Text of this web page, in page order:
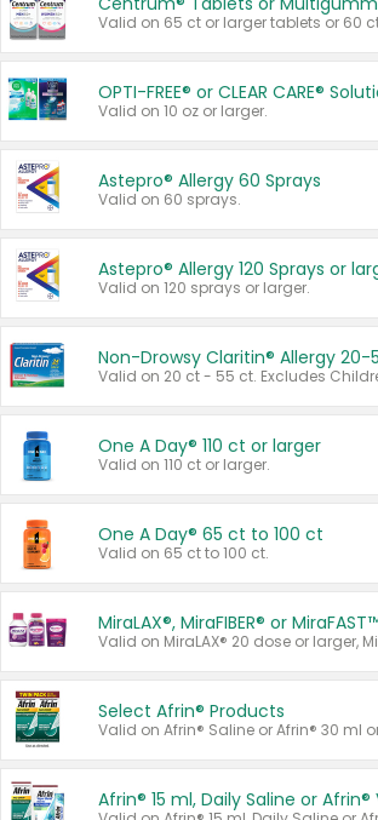
OPTI-FREE® or CLEAR CARE®
Valid on 10 oz or larger.
Astepro® Allergy 60 Sprays
Valid on 60 sprays.
Astepro® Allergy 120 Sprays or
Valid on 120 sprays or larger.
Non-Drowsy Claritin® Allergy 20-
One A Day® 110 ct or larger
Valid on 110 ct or larger.
One A Day® 65 ct to 100 ct
Valid on 65 ct to 100 ct.
MiraLAX®, MiraFIBER® or
Select Afrin® Products
Valid on Afrin® Saline or Afrin® 30 ml